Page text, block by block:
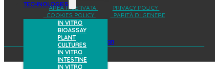
TECHNOLOGIES
IN VITRO
BIOASSAY
PLANT
CULTURES
IN VITRO
INTESTINE
IN VITRO
AREA RISERVATA
PRIVACY POLICY
COOKIES POLICY
PARITÀ DI GENERE
design